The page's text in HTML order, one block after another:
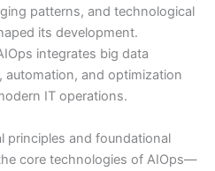
patterns, and technological
its development.
integrates big data
automation, and optimization
IT operations.
principles and foundational
core technologies of AIOps—